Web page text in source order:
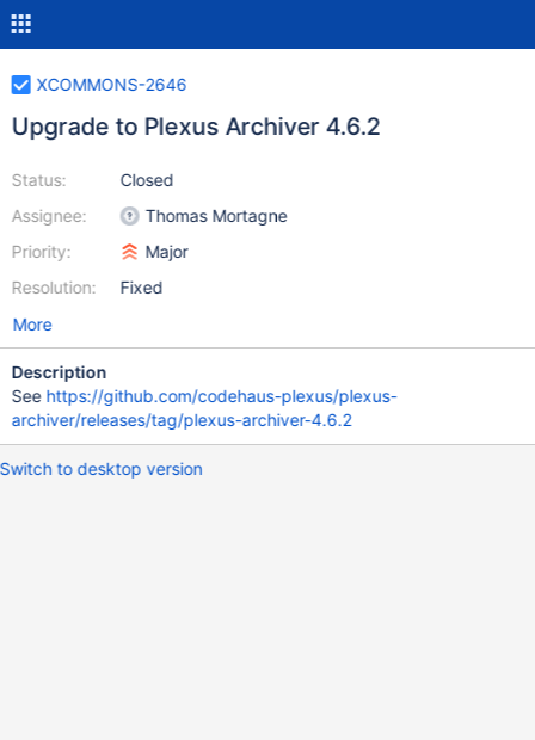
XCOMMONS-2646
Upgrade to Plexus Archiver 4.6.2
Status:
Assignee:
Priority:
Resolution:
Closed
Thomas Mortagne
Major
Fixed
More
Description
See https://github.com/codehaus-plexus/plexus-
archiver/releases/tag/plexus-archiver-4.6.2
Switch to desktop version